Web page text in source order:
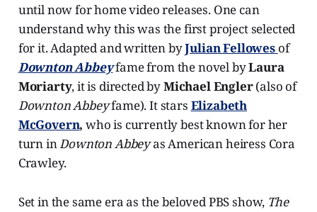
until now for home video releases. One can
understand why this was the first project selected
for it. Adapted and written byJulian Fellowes of
Downton Abbeyfame from the novel byLaura
Moriarty, it is directed byMichael Engler(also of
Downton Abbeyfame). It stars Elizabeth
McGovern, who is currently best known for her
turn inDownton Abbeyas American heiress Cora
Crawley.
Set in the same era as the beloved PBS show, The